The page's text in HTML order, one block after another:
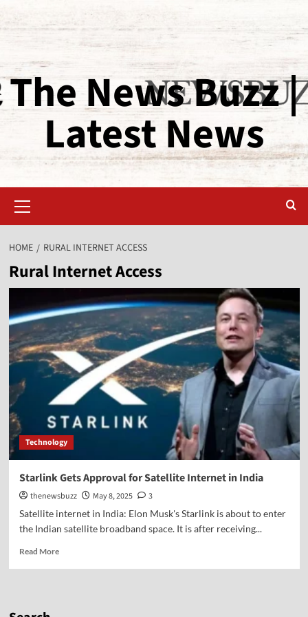
The News Buzz |
Latest News
HOME RURAL INTERNET ACCESS
Rural Internet Access
Technology
Starlink Gets Approval for Satellite Internet in India
thenewsbuzz May 8, 2025
3
Satellite internet in India: Elon Musk's Starlink is about to enter
the Indian satellite broadband space. It is after receiving...
Read More